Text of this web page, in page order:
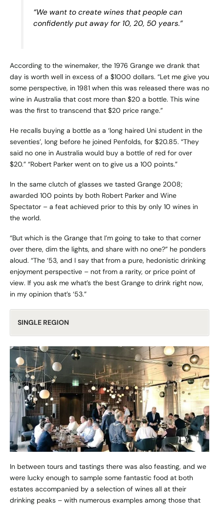
“We want to create wines that people can
confidently put away for 10, 20, 50 years.”
According to the winemaker, the 1976 Grange we drank that
day is worth well in excess of a $1000 dollars. “Let me give you
some perspective, in 1981 when this was released there was no
wine in Australia that cost more than $20 a bottle. This wine
was the first to transcend that $20 price range.”
He recalls buying a bottle as a ‘long haired Uni student in the
seventies’, long before he joined Penfolds, for $20.85. “They
said no one in Australia would buy a bottle of red for over
$20.” “Robert Parker went on to give us a 100 points.”
In the same clutch of glasses we tasted Grange 2008;
awarded 100 points by both Robert Parker and Wine
Spectator – a feat achieved prior to this by only 10 wines in
the world.
“But which is the Grange that I’m going to take to that corner
over there, dim the lights, and share with no one?” he ponders
aloud. “The ‘53, and I say that from a pure, hedonistic drinking
enjoyment perspective – not from a rarity, or price point of
view. If you ask me what’s the best Grange to drink right now,
in my opinion that’s ‘53.”
SINGLE REGION
In between tours and tastings there was also feasting, and we
were lucky enough to sample some fantastic food at both
estates accompanied by a selection of wines all at their
drinking peaks – with numerous examples among those that